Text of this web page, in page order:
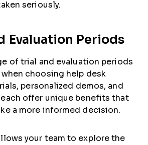
seriously.
Evaluation Periods
of trial and evaluation periods
choosing help desk
personalized demos, and
offer unique benefits that
a more informed decision.
your team to explore the